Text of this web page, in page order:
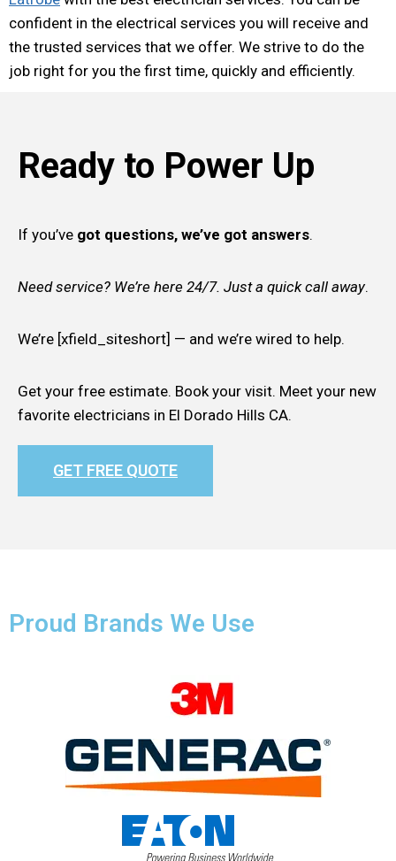
confident in the electrical services you will receive and
the trusted services that we offer. We strive to do the
job right for you the first time, quickly and efficiently.
Ready to Power Up
If you’ve got questions, we’ve got answers.
Need service? We’re here 24/7. Just a quick call away.
We’re [xfield_siteshort] — and we’re wired to help.
Get your free estimate. Book your visit. Meet your new
favorite electricians in El Dorado Hills CA.
GET FREE QUOTE
Proud Brands We Use